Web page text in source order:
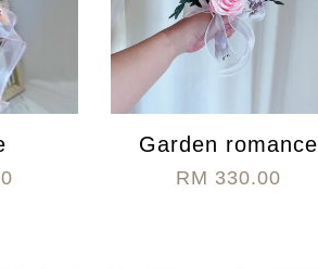
Garden romance
RM 330.00